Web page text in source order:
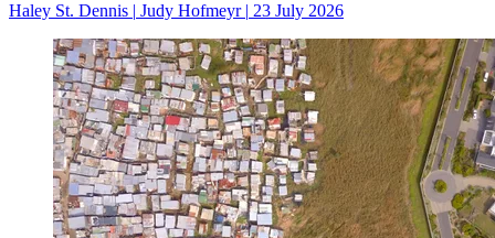
Haley St. Dennis | Judy Hofmeyr | 23 July 2026